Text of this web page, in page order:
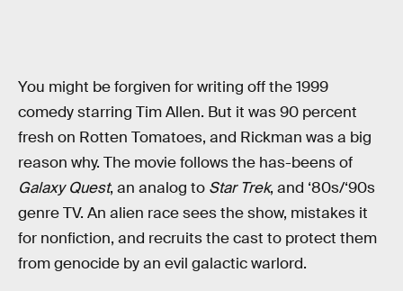
You might be forgiven for writing off the 1999
comedy starring Tim Allen. But it was 90 percent
fresh on Rotten Tomatoes, and Rickman was a big
reason why. The movie follows the has-beens of
Galaxy Quest, an analog to Star Trek, and ‘80s/‘90s
genre TV. An alien race sees the show, mistakes it
for nonfiction, and recruits the cast to protect them
from genocide by an evil galactic warlord.